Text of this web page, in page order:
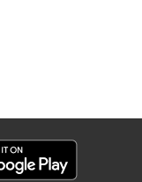
" Translation
スキルの実（食べたら